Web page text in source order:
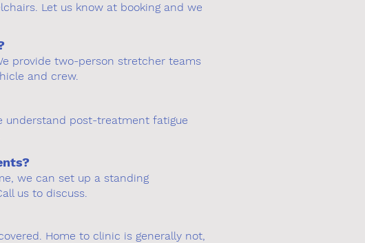
Let us know at booking and we
provide two-person stretcher teams
and crew.
understand post-treatment fatigue
we can set up a standing
us to discuss.
Home to clinic is generally not,